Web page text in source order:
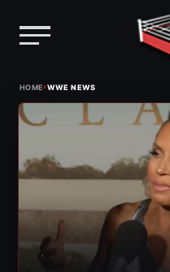
content
HOME›WWE NEWS